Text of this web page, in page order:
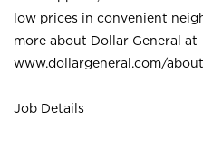
low prices in convenient
more about Dollar General at
www.dollargeneral.com/
Job Details